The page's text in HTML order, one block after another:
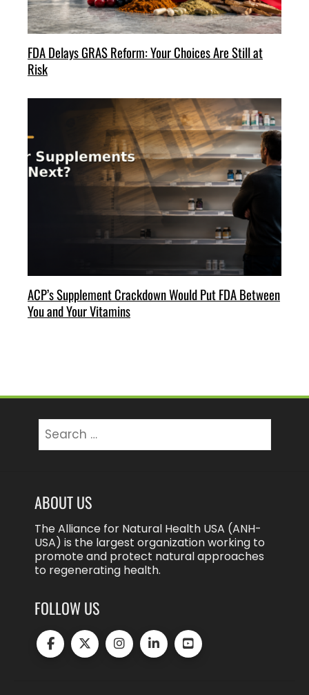
FDA Delays GRAS Reform: Your Choices Are Still at
Risk
ACP’s Supplement Crackdown Would Put FDA Between
You and Your Vitamins
for:
ABOUT US
The Alliance for Natural Health USA (ANH-
USA) is the largest organization working to
promote and protect natural approaches
to regenerating health.
FOLLOW US